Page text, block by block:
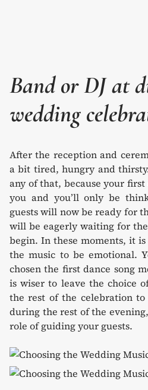
Band or DJ at
wedding
After the reception and
a bit tired, hungry and
any of that, because your
you and you’ll only be
guests will now be ready for
will be eagerly waiting for
begin. In these moments, it
the music to be emotional.
chosen the first dance song
is wiser to leave the choice
the rest of the celebration to
during the rest of the
role of guiding your guests.